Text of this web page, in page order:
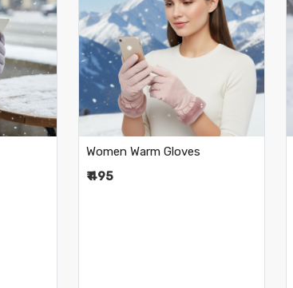
Loading...
Women Warm Gloves
₹ 495